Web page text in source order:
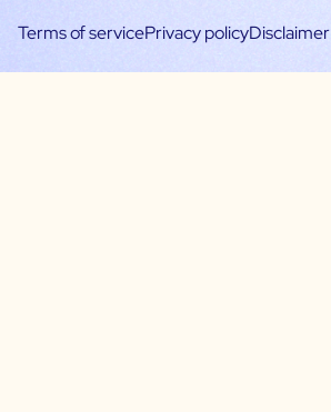
Terms of servicePrivacy policyDisclaimer